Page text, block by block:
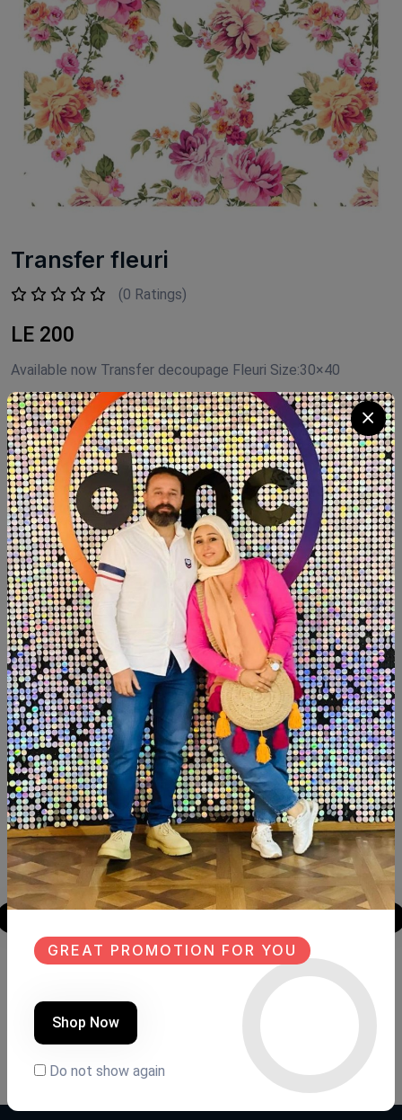
Transfer fleuri
(0 Ratings)
LE 200
Available now Transfer decoupage Fleuri Size:30×40
Product Code: TAN006
Availability: Out of stock
Category: Transfer decoupage Fleuri
SHARE:
Description Reviews (0)
Available now Transfer decoupage Fleuri Size:30×40
Similar Products
NEW
Transfer fleuri
Product Code:TANG002
(0 Ratings)
NEW
Transfer fleuri
Product Code: TAN008
200 LE
GREAT PROMOTION FOR YOU
Shop Now
Do not show again